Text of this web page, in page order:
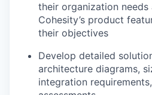
their organization needs
Cohesity’s product
their objectives
Develop detailed
architecture diagrams,
integration